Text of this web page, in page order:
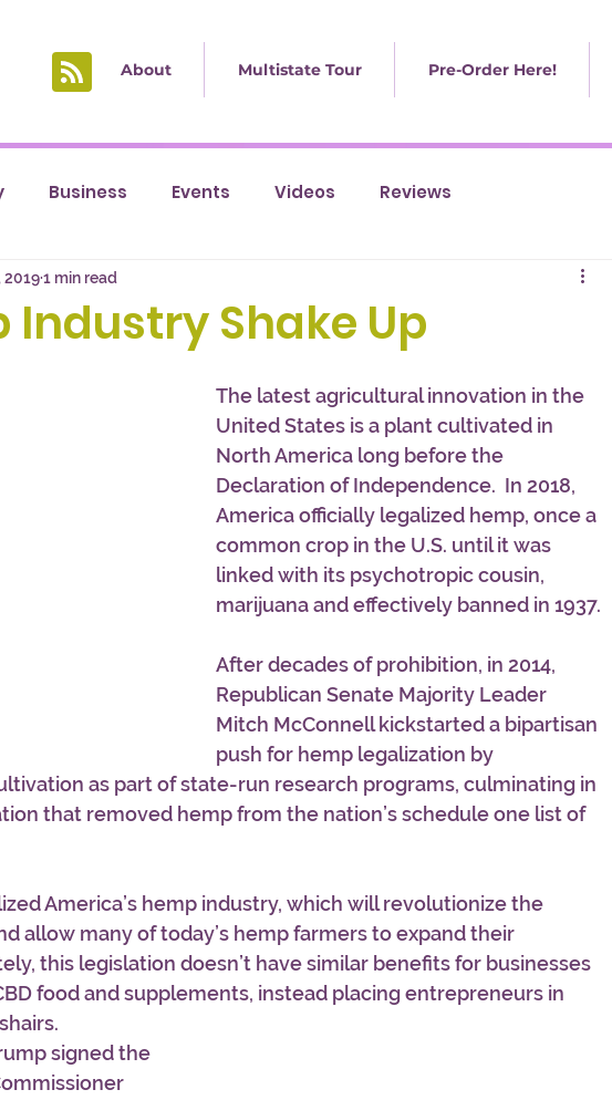
About Multistate Tour Pre-Order Here!
Business Events Videos Reviews
Industry Shake Up
20191 min read
The latest agricultural innovation in the
United States is a plant cultivated in
North America long before the
Declaration of Independence.  In 2018,
America officially legalized hemp, once a
common crop in the U.S. until it was
linked with its psychotropic cousin,
marijuana and effectively banned in 1937.
After decades of prohibition, in 2014,
Republican Senate Majority Leader
Mitch McConnell kickstarted a bipartisan
push for hemp legalization by
as part of state-run research programs, culminating in
that removed hemp from the nation’s schedule one list of
America’s hemp industry, which will revolutionize the
allow many of today’s hemp farmers to expand their
this legislation doesn’t have similar benefits for businesses
food and supplements, instead placing entrepreneurs in
signed the